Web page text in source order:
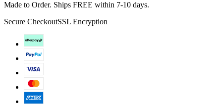
Made to Order. Ships FREE within 7-10 days.
Secure CheckoutSSL Encryption